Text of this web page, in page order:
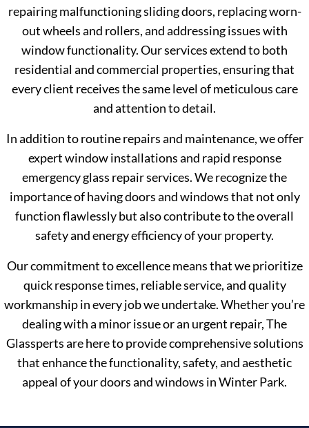
repairing malfunctioning sliding doors, replacing worn-
out wheels and rollers, and addressing issues with
window functionality. Our services extend to both
residential and commercial properties, ensuring that
every client receives the same level of meticulous care
and attention to detail.
In addition to routine repairs and maintenance, we offer
expert window installations and rapid response
emergency glass repair services. We recognize the
importance of having doors and windows that not only
function flawlessly but also contribute to the overall
safety and energy efficiency of your property.
Our commitment to excellence means that we prioritize
quick response times, reliable service, and quality
workmanship in every job we undertake. Whether you’re
dealing with a minor issue or an urgent repair, The
Glassperts are here to provide comprehensive solutions
that enhance the functionality, safety, and aesthetic
appeal of your doors and windows in Winter Park.